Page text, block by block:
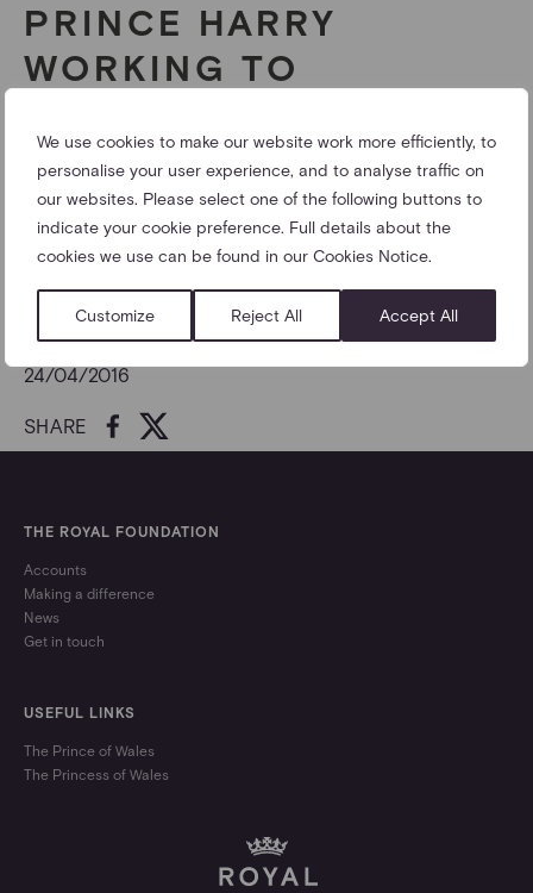
We use cookies to make our website work more efficiently, to
personalise your user experience, and to analyse traffic on
our websites. Please select one of the following buttons to
indicate your cookie preference. Full details about the
cookies we use can be found in our Cookies Notice.
Customize Reject All Accept All
PRINCE HARRY
WORKING TO
AROUND MENTAL
HEALTH
The Duke and Duchess of Cambridge and Prince Harry
are spearheading a new campaign to end stigma
around mental health.
24/04/2016
SHARE
THE ROYAL FOUNDATION
Accounts
Making a difference
News
Get in touch
USEFUL LINKS
The Prince of Wales
The Princess of Wales